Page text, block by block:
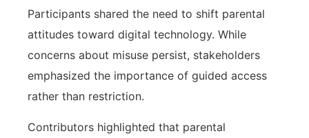
Participants shared the need to shift parental
attitudes toward digital technology. While
concerns about misuse persist, stakeholders
emphasized the importance of guided access
rather than restriction.
Contributors highlighted that parental